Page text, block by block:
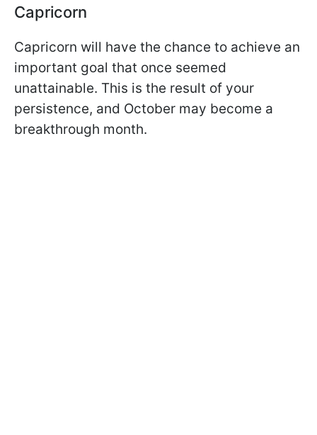
Capricorn
Capricorn will have the chance to achieve an
important goal that once seemed
unattainable. This is the result of your
persistence, and October may become a
breakthrough month.